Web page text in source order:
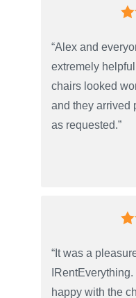
“Alex and
extremely
chairs looked
and they arrived
as requested.”
“It was a
happy with the